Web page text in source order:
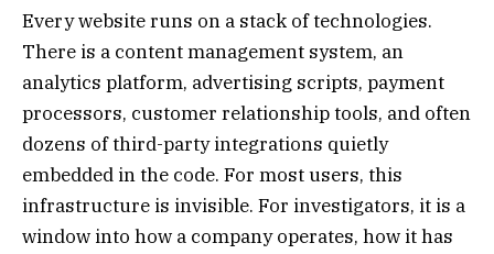
Every website runs on a stack of technologies.
There is a content management system, an
analytics platform, advertising scripts, payment
processors, customer relationship tools, and often
dozens of third-party integrations quietly
embedded in the code. For most users, this
infrastructure is invisible. For investigators, it is a
window into how a company operates, how it has